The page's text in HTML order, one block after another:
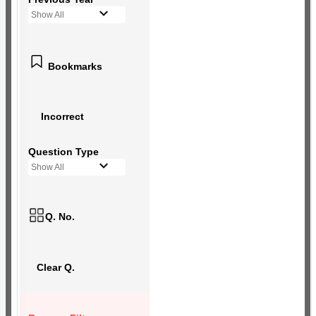
Show All
Bookmarks
Incorrect
Question Type
Show All
Q. No.
Clear Q.